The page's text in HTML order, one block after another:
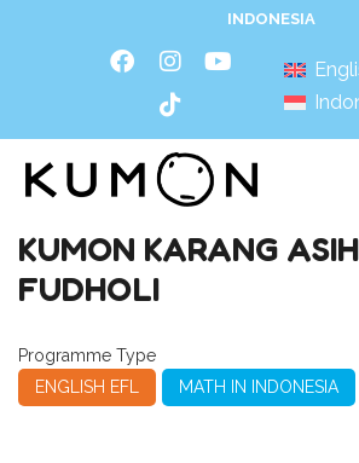
INDONESIA
KUMON KARANG
FUDHOLI
Programme Type
ENGLISH EFL
MATH IN INDONESIA